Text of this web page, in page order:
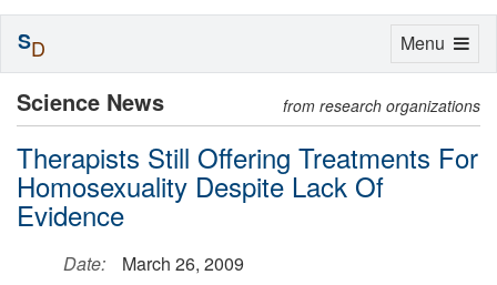
Science News from research organizations
Therapists Still Offering Treatments For
Homosexuality Despite Lack Of
Evidence
Date:
March 26, 2009
Toggle
Menu
SD